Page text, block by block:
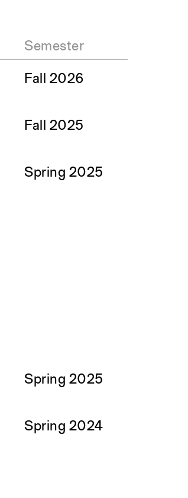
Semester
Fall 2026
Fall 2025
Spring 2025
Spring 2025
Spring 2024